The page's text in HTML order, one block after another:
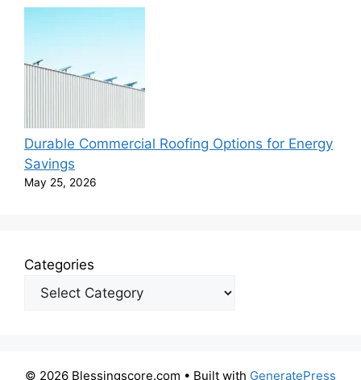
Durable Commercial Roofing Options for Energy
Savings
May 25, 2026
Categories
© 2026 Blessingscore.com • Built with GeneratePress